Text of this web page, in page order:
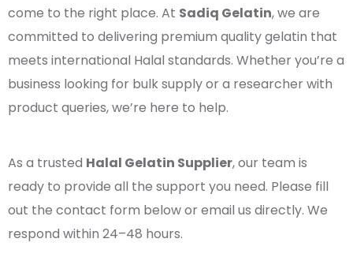
come to the right place. At Sadiq Gelatin, we are
committed to delivering premium quality gelatin that
meets international Halal standards. Whether you’re a
business looking for bulk supply or a researcher with
product queries, we’re here to help.
As a trusted Halal Gelatin Supplier, our team is
ready to provide all the support you need. Please fill
out the contact form below or email us directly. We
respond within 24–48 hours.